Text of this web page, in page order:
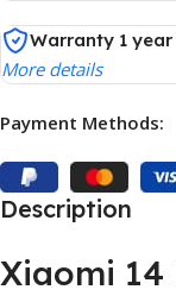
Warranty 1 year
More details
Payment Methods:
Description
Xiaomi 14